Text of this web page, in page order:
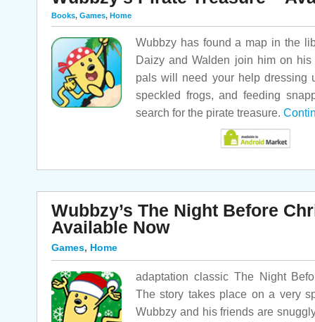
Books, Games, Home
Wubbzy has found a map in the
Daizy and Walden join him on
pals will need your help dressing
speckled frogs, and feeding
search for the pirate treasure.
Wubbzy’s The Night Before
Available Now
Games, Home
adaptation classic The Night
The story takes place on a very
Wubbzy and his friends are